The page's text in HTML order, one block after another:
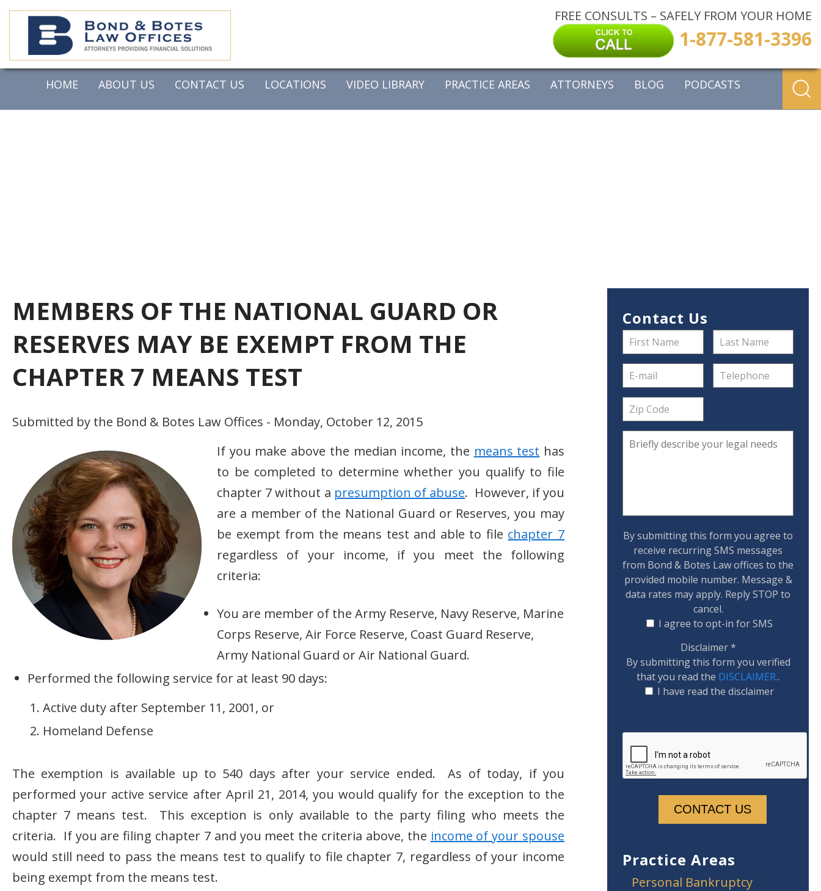
FREE CONSULTS – SAFELY FROM YOUR HOME
1-877-581-3396
HOME ABOUT US CONTACT US LOCATIONS VIDEO LIBRARY PRACTICE AREAS ATTORNEYS BLOG PODCASTS
MEMBERS OF THE NATIONAL GUARD OR
RESERVES MAY BE EXEMPT FROM THE
CHAPTER 7 MEANS TEST
Submitted by the Bond & Botes Law Offices - Monday, October 12, 2015
If you make above the median income, the means test has
to be completed to determine whether you qualify to file
chapter 7 without a presumption of abuse. However, if you
are a member of the National Guard or Reserves, you may
be exempt from the means test and able to file chapter 7
regardless of your income, if you meet the following
criteria:
You are member of the Army Reserve, Navy Reserve, Marine
Corps Reserve, Air Force Reserve, Coast Guard Reserve,
Army National Guard or Air National Guard.
Performed the following service for at least 90 days:
Active duty after September 11, 2001, or
Homeland Defense
The exemption is available up to 540 days after your service ended. As of today, if you
performed your active service after April 21, 2014, you would qualify for the exception to the
chapter 7 means test. This exception is only available to the party filing who meets the
criteria. If you are filing chapter 7 and you meet the criteria above, the income of your spouse
would still need to pass the means test to qualify to file chapter 7, regardless of your income
being exempt from the means test.
Contact Us
By submitting this form you agree to
receive recurring SMS messages
from Bond & Botes Law offices to the
provided mobile number. Message &
data rates may apply. Reply STOP to
cancel.
I agree to opt-in for SMS
Disclaimer*
By submitting this form you verified
that you read the DISCLAIMER..
I have read the disclaimer
Practice Areas
Personal Bankruptcy